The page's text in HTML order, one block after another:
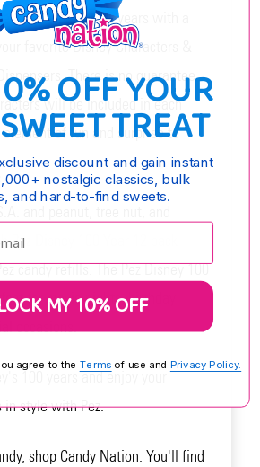
of Disney's 100 years with a
favorite Disney Characters &
There is no guarantee
will be included in each
element of fun and surprise to
Pez Disney 100 Year 12 pack
candy refills. The Pez Disney 100
for movie nights, birthday
occasions.
100 years and enjoy your
style with Pez.
shop Candy Nation. You'll find
OFF YOUR
TREAT
discount and gain instant
nostalgic classics, bulk
and hard-to-find sweets.
MY 10% OFF
agree to the Terms of use and Privacy Policy.